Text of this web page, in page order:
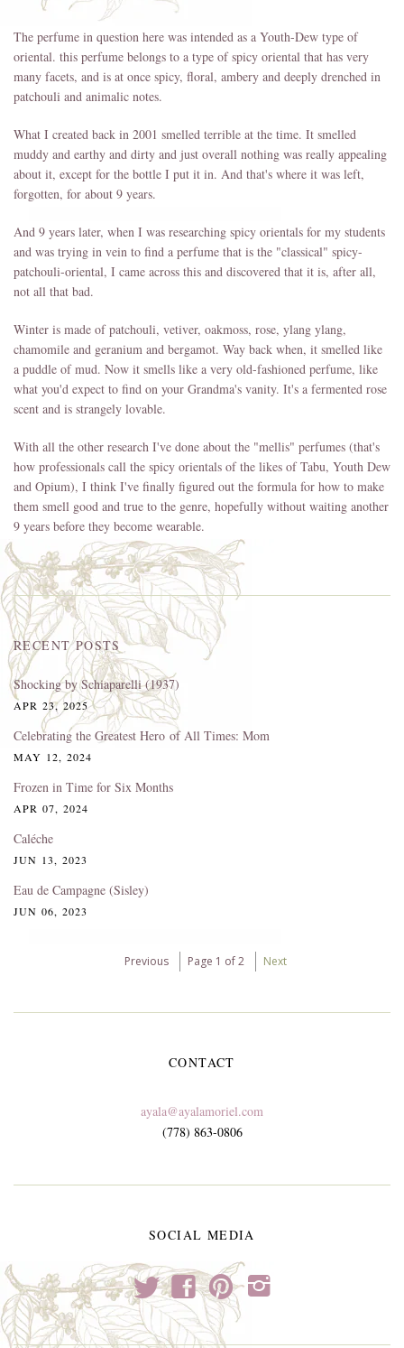
The perfume in question here was intended as a Youth-Dew type of
oriental. this perfume belongs to a type of spicy oriental that has very
many facets, and is at once spicy, floral, ambery and deeply drenched in
patchouli and animalic notes.
What I created back in 2001 smelled terrible at the time. It smelled
muddy and earthy and dirty and just overall nothing was really appealing
about it, except for the bottle I put it in. And that's where it was left,
forgotten, for about 9 years.
And 9 years later, when I was researching spicy orientals for my students
and was trying in vein to find a perfume that is the "classical" spicy-
patchouli-oriental, I came across this and discovered that it is, after all,
not all that bad.
Winter is made of patchouli, vetiver, oakmoss, rose, ylang ylang,
chamomile and geranium and bergamot. Way back when, it smelled like
a puddle of mud. Now it smells like a very old-fashioned perfume, like
what you'd expect to find on your Grandma's vanity. It's a fermented rose
scent and is strangely lovable.
With all the other research I've done about the "mellis" perfumes (that's
how professionals call the spicy orientals of the likes of Tabu, Youth Dew
and Opium), I think I've finally figured out the formula for how to make
them smell good and true to the genre, hopefully without waiting another
9 years before they become wearable.
RECENT POSTS
Shocking by Schiaparelli (1937)
APR 23, 2025
Celebrating the Greatest Hero of All Times: Mom
MAY 12, 2024
Frozen in Time for Six Months
APR 07, 2024
Caléche
JUN 13, 2023
Eau de Campagne (Sisley)
JUN 06, 2023
Previous Page 1 of 2 Next
CONTACT
ayala@ayalamoriel.com
(778) 863-0806
SOCIAL MEDIA
t f p i